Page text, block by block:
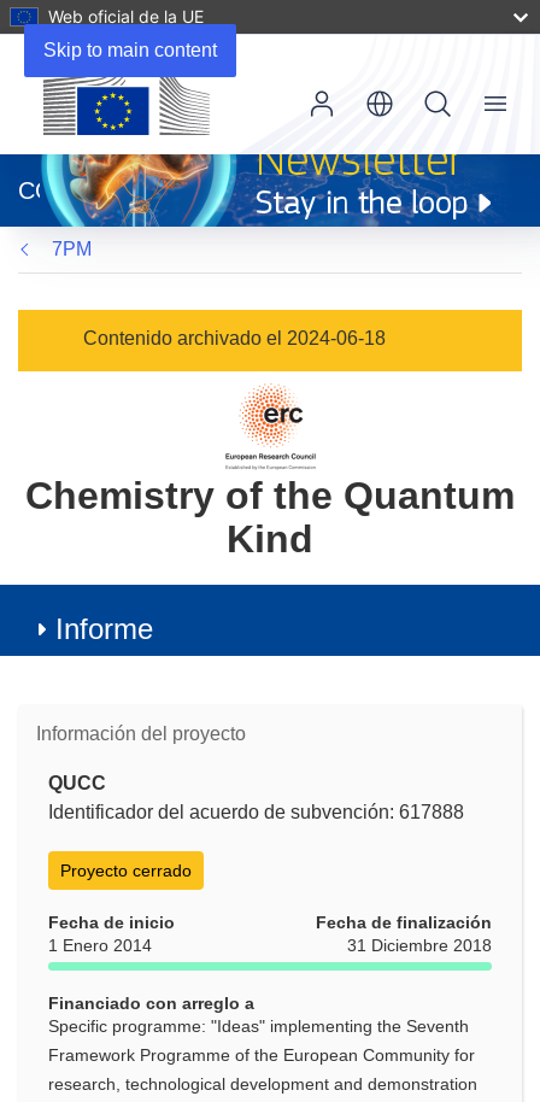
Skip to main content
Web oficial de la UE
abrirá
en
una
nueva
ventana)
CORDIS
Menu
7PM
Contenido archivado el 2024-06-18
Chemistry of the Quantum
Kind
Informe
Información del proyecto
QUCC
Identificador del acuerdo de subvención: 617888
Proyecto cerrado
Fecha de inicio
1 Enero 2014
Fecha de finalización
31 Diciembre 2018
Financiado con arreglo a
Specific programme: "Ideas" implementing the Seventh
Framework Programme of the European Community for
research, technological development and demonstration